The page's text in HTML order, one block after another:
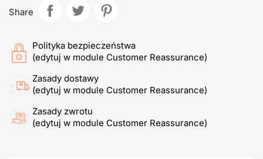
Share
Polityka bezpieczeństwa
(edytuj w module Customer Reassurance)
Zasady dostawy
(edytuj w module Customer Reassurance)
Zasady zwrotu
(edytuj w module Customer Reassurance)